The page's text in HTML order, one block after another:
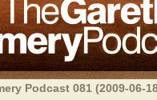
Podcast 081 (2009-06-